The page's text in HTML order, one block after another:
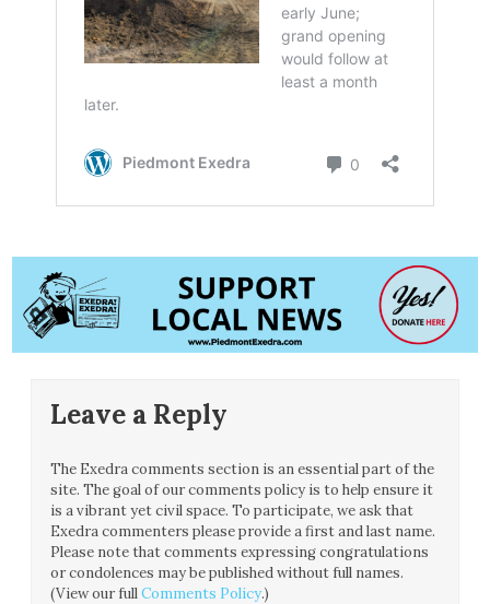
Leave a Reply
The Exedra comments section is an essential part of the
site. The goal of our comments policy is to help ensure it
is a vibrant yet civil space. To participate, we ask that
Exedra commenters please provide a first and last name.
Please note that comments expressing congratulations
or condolences may be published without full names.
(View our fullComments Policy.)